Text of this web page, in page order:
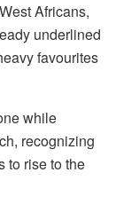
Africans,
underlined
favourites
while
recognizing
to rise to the